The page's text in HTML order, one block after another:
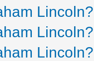
Lincoln?
Lincoln?
Lincoln?